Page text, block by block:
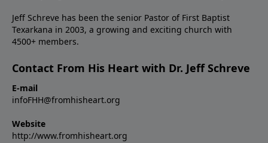
Jeff Schreve has been the senior Pastor of First Baptist
Texarkana in 2003, a growing and exciting church with
4500+ members.
Contact From His Heart with Dr. Jeff Schreve
E-mail
infoFHH@fromhisheart.org
Website
http://www.fromhisheart.org